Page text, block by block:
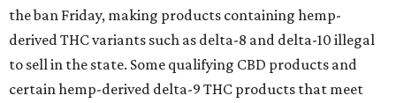
the ban Friday, making products containing hemp-
derived THC variants such as delta-8 and delta-10 illegal
to sell in the state. Some qualifying CBD products and
certain hemp-derived delta-9 THC products that meet